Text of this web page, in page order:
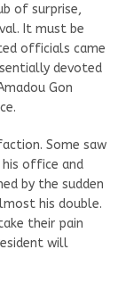
of surprise,
It must be
officials came
devoted
Gon
Some saw
office and
by the sudden
his double.
their pain
will